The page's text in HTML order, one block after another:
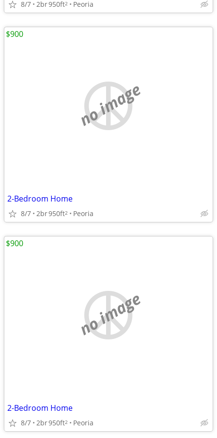
8/7 2br950ft2 Peoria
no image
2-Bedroom Home
8/7 2br950ft2 Peoria
$900
no image
2-Bedroom Home
8/7 2br950ft2 Peoria
$900